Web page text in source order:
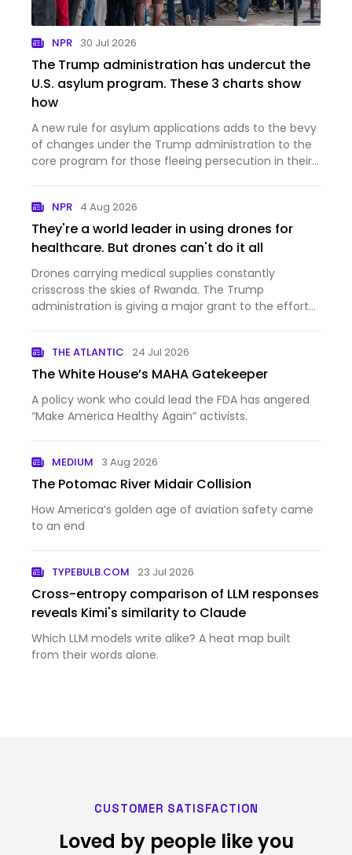
NPR 30 Jul 2026
The Trump administration has undercut the
U.S. asylum program. These 3 charts show
how
A new rule for asylum applications adds to the bevy
of changes under the Trump administration to the
core program for those fleeing persecution in their
NPR 4 Aug 2026
They're a world leader in using drones for
healthcare. But drones can't do it all
Drones carrying medical supplies constantly
crisscross the skies of Rwanda. The Trump
administration is giving a major grant to the effort
THE ATLANTIC 24 Jul 2026
The White House’s MAHA Gatekeeper
A policy wonk who could lead the FDA has angered
“Make America Healthy Again” activists.
MEDIUM 3 Aug 2026
The Potomac River Midair Collision
How America’s golden age of aviation safety came
to an end
TYPEBULB.COM 23 Jul 2026
Cross-entropy comparison of LLM responses
reveals Kimi's similarity to Claude
Which LLM models write alike? A heat map built
from their words alone.
CUSTOMER SATISFACTION
Loved by people like you